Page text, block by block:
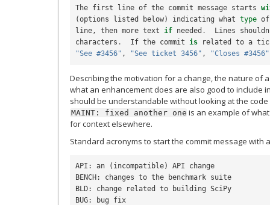
The first line of the commit message starts
(options listed below) indicating what type of
line, then more text if needed . Lines shouldn
characters . If the commit is related to a
"See #3456" , "See ticket 3456" , "Closes #3456"
Describing the motivation for a change, the nature of
what an enhancement does are also good to include
should be understandable without looking at the code
MAINT: fixed another one is an example of
for context elsewhere.
Standard acronyms to start the commit message with
API : an ( incompatible) API
change
BENCH: changes to the benchmark suite
BLD: change related to building SciPy
BUG: bug
fix